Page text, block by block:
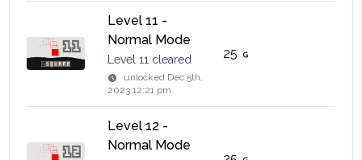
Level 11 -
Normal Mode
Level 11 cleared
unlocked Dec 5th,
2023 12:21 pm
25
Level 12 -
Normal Mode